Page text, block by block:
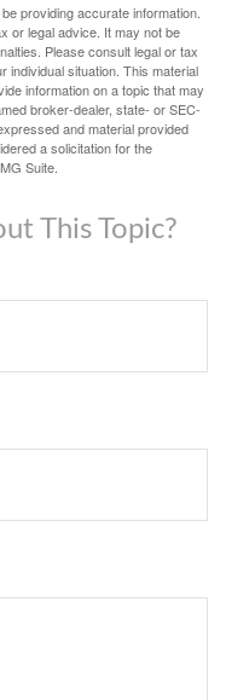
providing accurate information.
or legal advice. It may not be
Please consult legal or tax
individual situation. This material
information on a topic that may
broker-dealer, state- or SEC-
and material provided
a solicitation for the
Suite.
This Topic?